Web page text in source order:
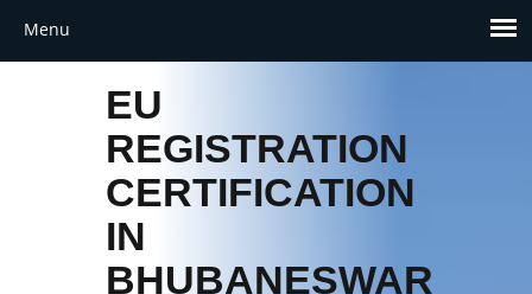
EU
REGISTRATION
CERTIFICATION
IN
BHUBANESWAR